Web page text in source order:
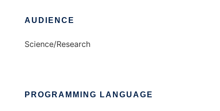
AUDIENCE
Science/Research
PROGRAMMING LANGUAGE